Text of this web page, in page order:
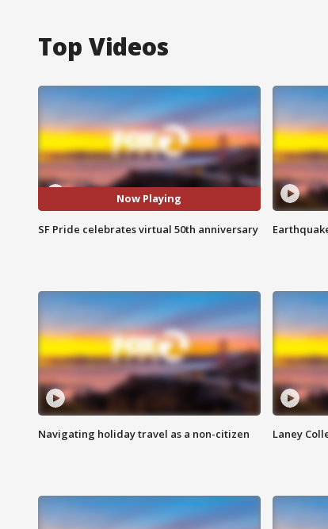
Top Videos
Now Playing
SF Pride celebrates virtual 50th anniversary
Navigating holiday travel as a non-citizen Laney